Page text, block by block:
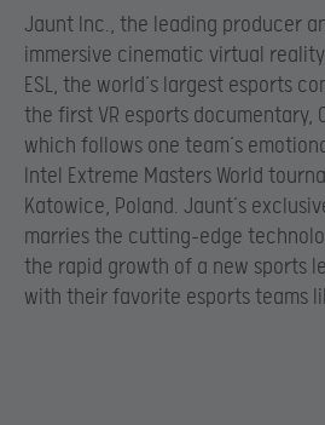
Jaunt Inc., the leading producer
immersive cinematic virtual reality
ESL, the world’s largest esports
the first VR esports documentary,
which follows one team’s
Intel Extreme Masters World
Katowice, Poland. Jaunt’s
marries the cutting-edge
the rapid growth of a new sports
with their favorite esports teams